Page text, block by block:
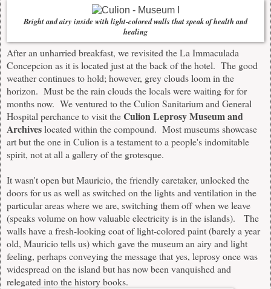
Bright and airy inside with light-colored walls that speak of health and
healing
After an unharried breakfast, we revisited the La Immaculada
Concepcion as it is located just at the back of the hotel. The good
weather continues to hold; however, grey clouds loom in the
horizon. Must be the rain clouds the locals were waiting for for
months now. We ventured to the Culion Sanitarium and General
Hospital perchance to visit theCulion Leprosy Museum and
Archiveslocated within the compound. Most museums showcase
art but the one in Culion is a testament to a people's indomitable
spirit, not at all a gallery of the grotesque.
It wasn't open but Mauricio, the friendly caretaker, unlocked the
doors for us as well as switched on the lights and ventilation in the
particular areas where we are, switching them off when we leave
(speaks volume on how valuable electricity is in the islands). The
walls have a fresh-looking coat of light-colored paint (barely a year
old, Mauricio tells us) which gave the museum an airy and light
feeling, perhaps conveying the message that yes, leprosy once was
widespread on the island but has now been vanquished and
relegated into the history books.